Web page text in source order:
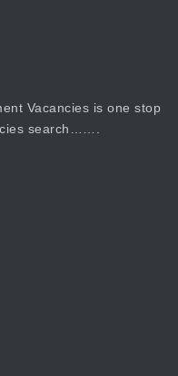
Vacancies is one stop
search…….